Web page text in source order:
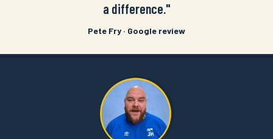
a difference."
Pete Fry · Google review